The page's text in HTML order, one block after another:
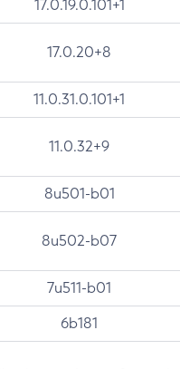
17.0.19.0.101+1
17.0.20+8
11.0.31.0.101+1
11.0.32+9
8u501-b01
8u502-b07
7u511-b01
6b181